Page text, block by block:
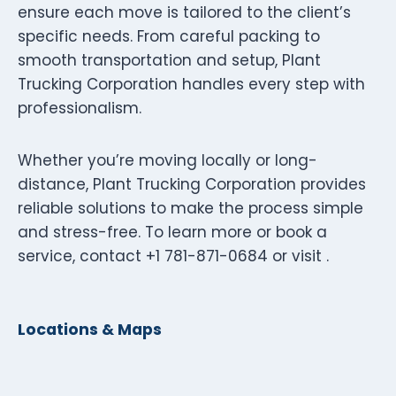
ensure each move is tailored to the client’s
specific needs. From careful packing to
smooth transportation and setup, Plant
Trucking Corporation handles every step with
professionalism.
Whether you’re moving locally or long-
distance, Plant Trucking Corporation provides
reliable solutions to make the process simple
and stress-free. To learn more or book a
service, contact +1 781-871-0684 or visit .
Locations & Maps